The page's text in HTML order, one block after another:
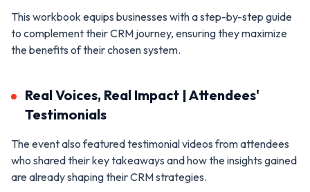
This workbook equips businesses with a step-by-step guide
to complement their CRM journey, ensuring they maximize
the benefits of their chosen system.
Real Voices, Real Impact | Attendees'
Testimonials
The event also featured testimonial videos from attendees
who shared their key takeaways and how the insights gained
are already shaping their CRM strategies.